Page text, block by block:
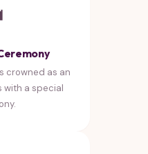
crowned as an
with a special